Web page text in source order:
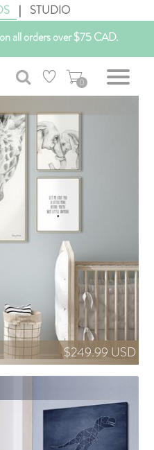
|
STUDIO
all orders over $75 CAD.
Made.
0
$249.99 USD